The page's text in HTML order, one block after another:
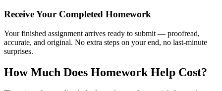
Receive Your Completed Homework
Your finished assignment arrives ready to submit — proofread,
accurate, and original. No extra steps on your end, no last-minute
surprises.
How Much Does Homework Help Cost?